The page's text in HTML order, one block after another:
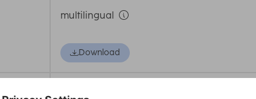
multilingual
Download